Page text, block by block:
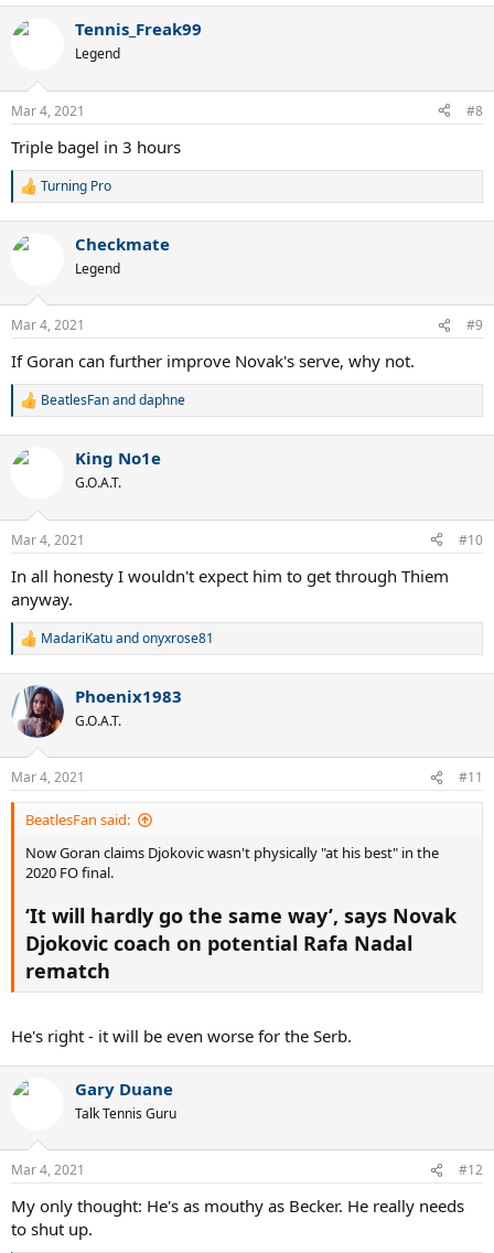
c
n
s
Tennis_Freak99
Legend
Mar 4, 2021 #8
Triple bagel in 3 hours
R
c
n
s
:
Turning Pro
Checkmate
Legend
Mar 4, 2021 #9
If Goran can further improve Novak's serve, why not.
R
c
n
s
BeatlesFananddaphne
King No1e
G.O.A.T.
Mar 4, 2021 #10
In all honesty I wouldn't expect him to get through Thiem
anyway.
R
c
t
i
n
s
:
MadariKatuandonyxrose81
Phoenix1983
G.O.A.T.
Mar 4, 2021 #11
BeatlesFan said:
Now Goran claims Djokovic wasn't physically "at his best" in the
2020 FO final.
‘It will hardly go the same way’, says Novak
Djokovic coach on potential Rafa Nadal
rematch
He's right - it will be even worse for the Serb.
Gary Duane
Talk Tennis Guru
Mar 4, 2021 #12
My only thought: He's as mouthy as Becker. He really needs
to shut up.